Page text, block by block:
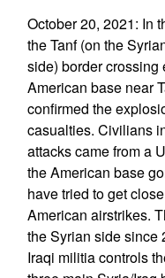
October 20, 2021: In
the Tanf (on the
side) border
American base near
confirmed the
casualties. Civilians
attacks came from a
the American base
have tried to get
American airstrikes.
the Syrian side since
Iraqi militia controls